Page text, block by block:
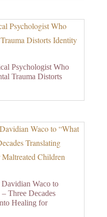
Psychologist Who
Trauma Distorts
Waco to
Three Decades
Healing for